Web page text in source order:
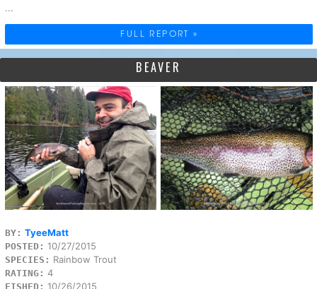
...
FULL REPORT »
BEAVER
BY: TyeeMatt
POSTED: 10/27/2015
SPECIES: Rainbow Trout
RATING: 4
FISHED: 10/26/2015